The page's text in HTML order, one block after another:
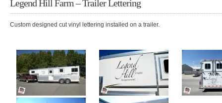
Legend Hill Farm – Trailer Lettering
Custom designed cut vinyl lettering installed on a trailer.